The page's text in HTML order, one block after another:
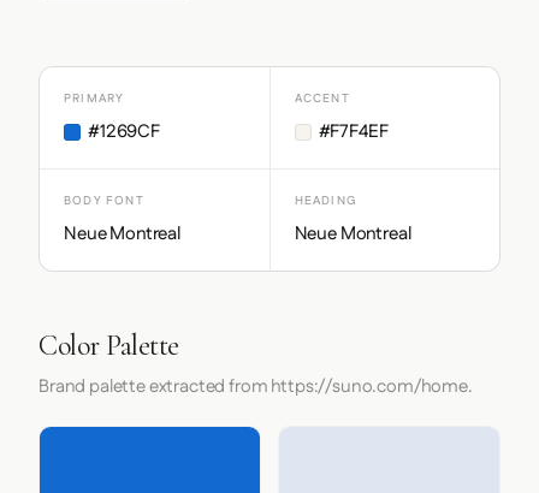
PRIMARY
#1269CF
ACCENT
#F7F4EF
BODY FONT
Neue Montreal
HEADING
Neue Montreal
Color Palette
Brand palette extracted from https://suno.com/home.